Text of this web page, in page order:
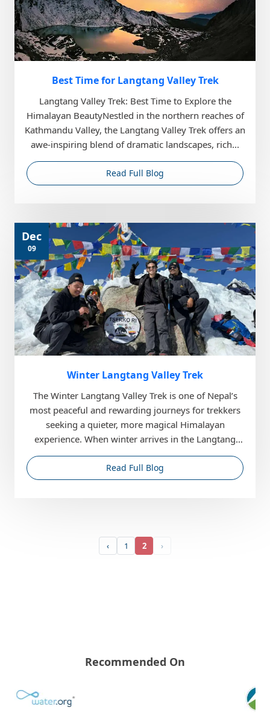
Best Time for Langtang Valley Trek
Langtang Valley Trek: Best Time to Explore the
Himalayan BeautyNestled in the northern reaches of
Kathmandu Valley, the Langtang Valley Trek offers an
awe-inspiring blend of dramatic landscapes, rich...
Read Full Blog
Dec
09
Winter Langtang Valley Trek
The Winter Langtang Valley Trek is one of Nepal’s
most peaceful and rewarding journeys for trekkers
seeking a quieter, more magical Himalayan
experience. When winter arrives in the Langtang
region, th...
Read Full Blog
‹ 1 2 ›
Recommended On